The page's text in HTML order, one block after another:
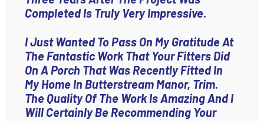
Completed Is Truly Very Impressive.
I Just Wanted To Pass On My Gratitude At
The Fantastic Work That Your Fitters Did
On A Porch That Was Recently Fitted In
My Home In Butterstream Manor, Trim.
The Quality Of The Work Is Amazing And I
Will Certainly Be Recommending Your